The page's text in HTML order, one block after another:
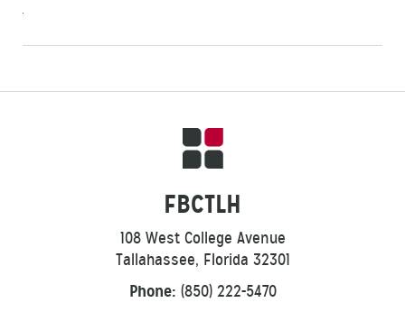
FBCTLH
108 West College Avenue
Tallahassee, Florida 32301
Phone: (850) 222-5470